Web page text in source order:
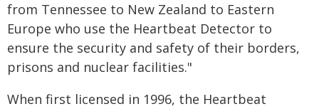
from Tennessee to New Zealand to Eastern
Europe who use the Heartbeat Detector to
ensure the security and safety of their borders,
prisons and nuclear facilities."
When first licensed in 1996, the Heartbeat